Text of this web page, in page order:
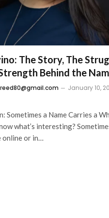
The Story, The
Behind the
January 10,
Sometimes a Name Carries a
what’s interesting?
online or in…